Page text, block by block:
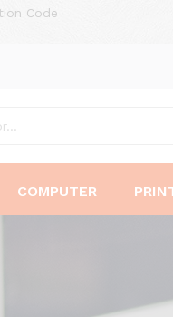
Code
COMPUTER